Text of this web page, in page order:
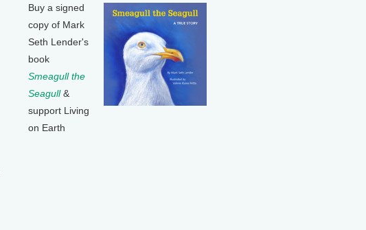
Buy a signed
copy of Mark
Seth Lender's
book
Smeagull the
Seagull&
support Living
on Earth